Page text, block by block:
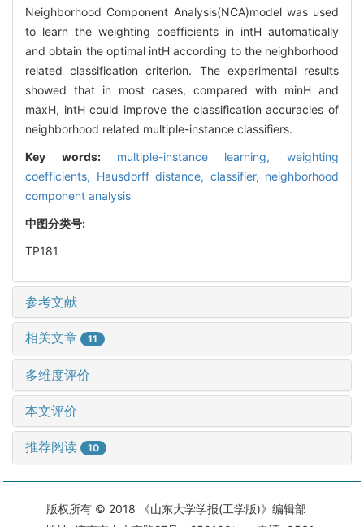
Neighborhood Component Analysis(NCA)model was used
to learn the weighting coefficients in intH automatically
and obtain the optimal intH according to the neighborhood
related classification criterion. The experimental results
showed that in most cases, compared with minH and
maxH, intH could improve the classification accuracies of
neighborhood related multiple-instance classifiers.
Key words: multiple-instance learning, weighting
coefficients, Hausdorff distance, classifier, neighborhood
component analysis
中图分类号:
TP181
参考文献
相关文章 11
多维度评价
本文评价
推荐阅读 10
版权所有 © 2018 《山东大学学报(工学版)》编辑部